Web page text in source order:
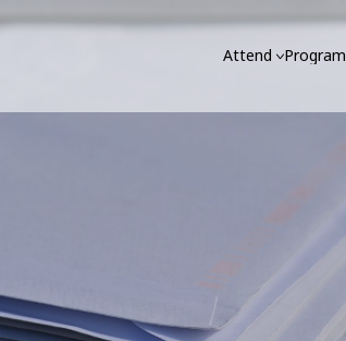
Attend Program